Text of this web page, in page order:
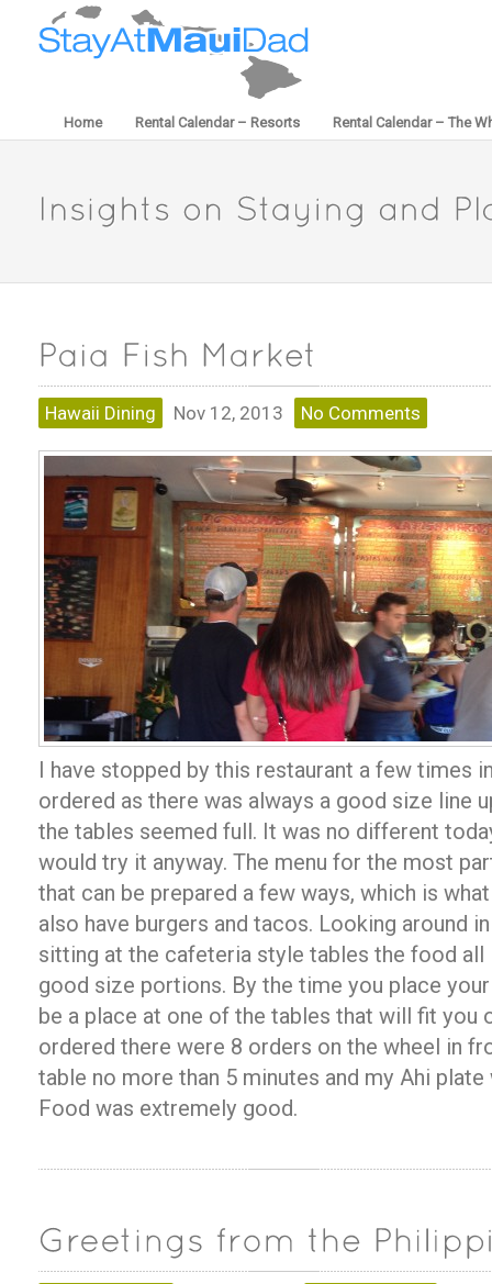
Home Rental Calendar – Resorts Rental Calendar – The
Hawaii Dining Nov 12, 2013 No Comments
I have stopped by this restaurant a few times
ordered as there was always a good size line
the tables seemed full. It was no different
would try it anyway. The menu for the most
that can be prepared a few ways, which is
also have burgers and tacos. Looking around
sitting at the cafeteria style tables the food
good size portions. By the time you place
be a place at one of the tables that will fit you
ordered there were 8 orders on the wheel in
table no more than 5 minutes and my Ahi
Food was extremely good.